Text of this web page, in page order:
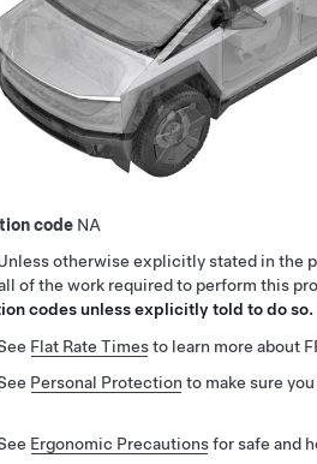
code NA
otherwise explicitly stated in the
of the work required to perform this
codes unless explicitly told to do so.
Flat Rate Timesto learn more about
Personal Protection to make sure
Ergonomic Precautionsfor safe and